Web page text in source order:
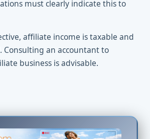
must clearly indicate this to
affiliate income is taxable and
Consulting an accountant to
business is advisable.